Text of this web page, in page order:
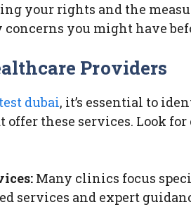
your rights and the
concerns you might have
Providers
dubai, it’s essential to
offer these services. Look
Many clinics focus
services and expert